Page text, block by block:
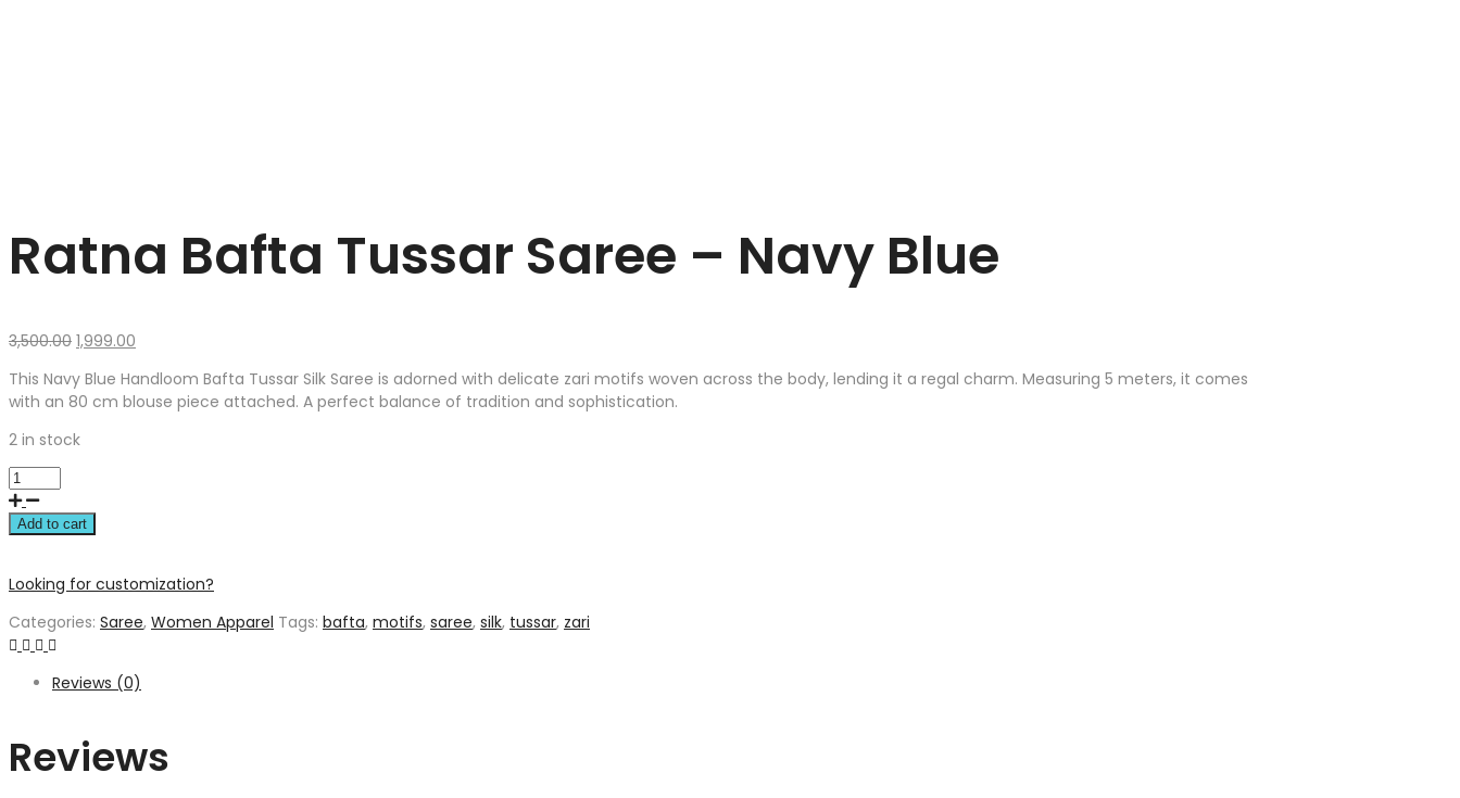
Ratna Bafta Tussar Saree – Navy Blue
3,500.00 Original
was:
₹3,500.00.
1,999.00
is:
₹1,999.00.
This Navy Blue Handloom Bafta Tussar Silk Saree is adorned with delicate zari motifs woven across the body, lending it a regal charm. Measuring 5 meters, it comes
with an 80 cm blouse piece attached. A perfect balance of tradition and sophistication.
2 in stock
Add to cart
Looking for customization?
Categories: Saree, Women Apparel Tags: bafta, motifs, saree, silk, tussar, zari
Reviews (0)
Reviews